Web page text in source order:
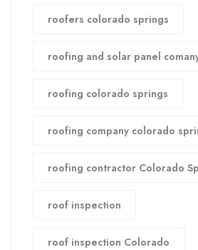
roofers colorado springs
roofing and solar panel
roofing colorado springs
roofing company colorado
roofing contractor Colorado
roof inspection
roof inspection Colorado